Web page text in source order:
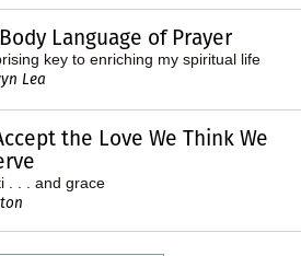
Language of Prayer
key to enriching my spiritual life
Lea
the Love We Think We
. . . and grace